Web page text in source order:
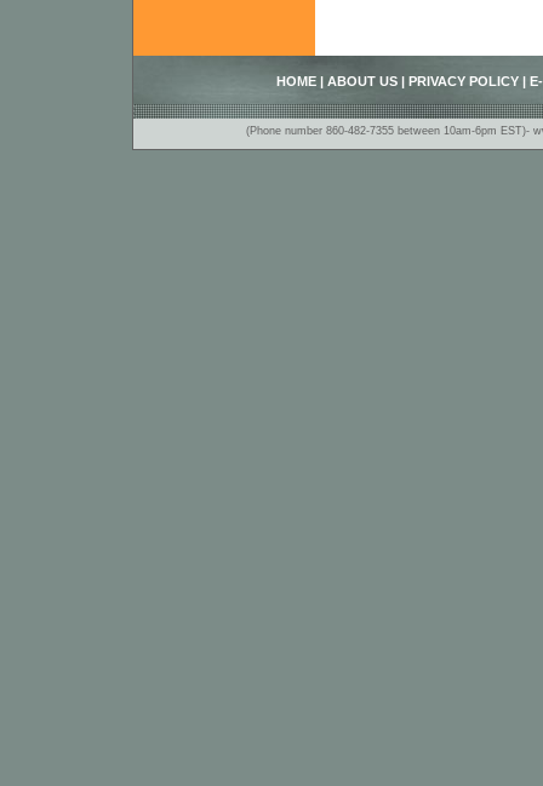
HOME | ABOUT US | PRIVACY POLICY |
(Phone number 860-482-7355 between 10am-6pm EST)-